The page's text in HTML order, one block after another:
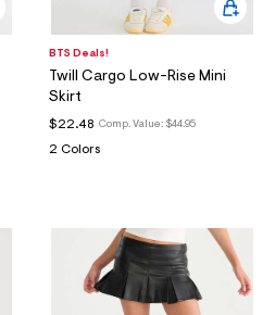
BTS Deals!
Twill Cargo Low-Rise Mini
Skirt
Comp. Value: $44.95
$22.48
2 Colors